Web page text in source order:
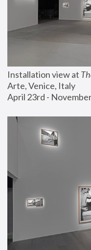
Installation view at
Arte, Venice, Italy
April 23rd -